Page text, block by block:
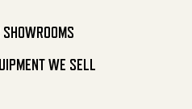
WE SELL